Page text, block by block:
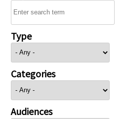
Type
Categories
Audiences